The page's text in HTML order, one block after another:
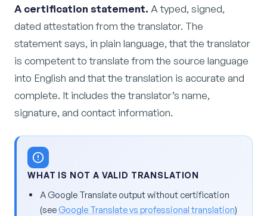
A certification statement. A typed, signed,
dated attestation from the translator. The
statement says, in plain language, that the translator
is competent to translate from the source language
into English and that the translation is accurate and
complete. It includes the translator’s name,
signature, and contact information.
WHAT IS NOT A VALID TRANSLATION
A Google Translate output without certification
(see Google Translate vs professional translation)